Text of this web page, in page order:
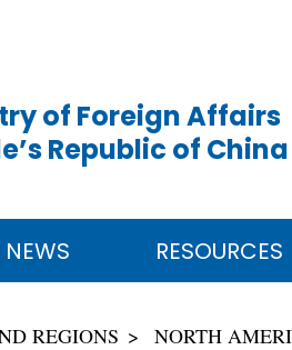
of Foreign Affairs
Republic of China
NEWS RESOURCES
REGIONS NORTH